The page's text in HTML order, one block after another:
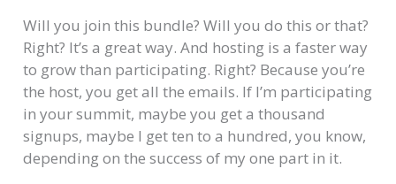
Will you join this bundle? Will you do this or that?
Right? It’s a great way. And hosting is a faster way
to grow than participating. Right? Because you’re
the host, you get all the emails. If I’m participating
in your summit, maybe you get a thousand
signups, maybe I get ten to a hundred, you know,
depending on the success of my one part in it.